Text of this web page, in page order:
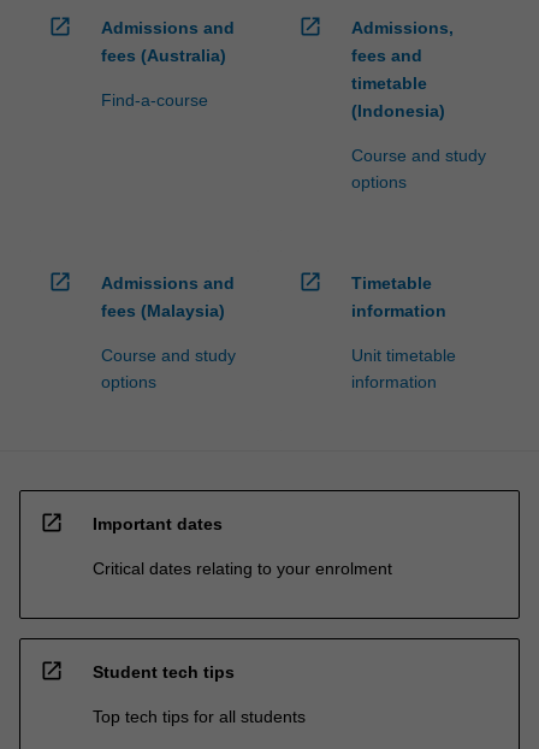
open_in_new
Admissions and
fees (Australia)
Find-a-course
open_in_new
Admissions,
fees and
timetable
(Indonesia)
Course and study
options
open_in_new
Admissions and
fees (Malaysia)
Course and study
options
open_in_new
Timetable
information
Unit timetable
information
open_in_new Important dates
Critical dates relating to your enrolment
open_in_new Student tech tips
Top tech tips for all students